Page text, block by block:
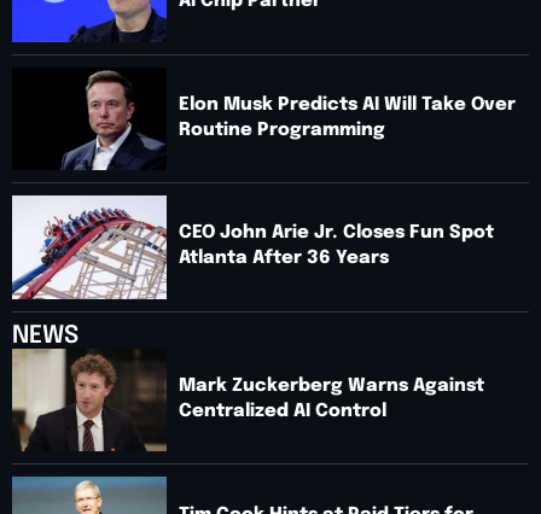
Elon Musk Predicts AI Will Take Over
Routine Programming
CEO John Arie Jr. Closes Fun Spot
Atlanta After 36 Years
NEWS
Mark Zuckerberg Warns Against
Centralized AI Control